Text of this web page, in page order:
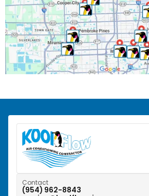
Pembroke Park, FL
Pembroke Pines, FL
Pompano Beach, FL
Sunrise, FL
Tamarac, FL
Weston, FL
Contact
(954) 962-8843